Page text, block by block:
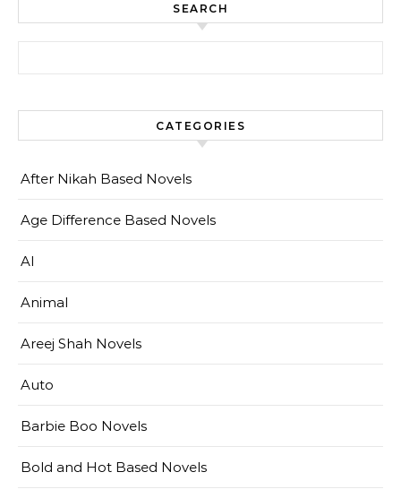
SEARCH
CATEGORIES
After Nikah Based Novels
Age Difference Based Novels
AI
Animal
Areej Shah Novels
Auto
Barbie Boo Novels
Bold and Hot Based Novels